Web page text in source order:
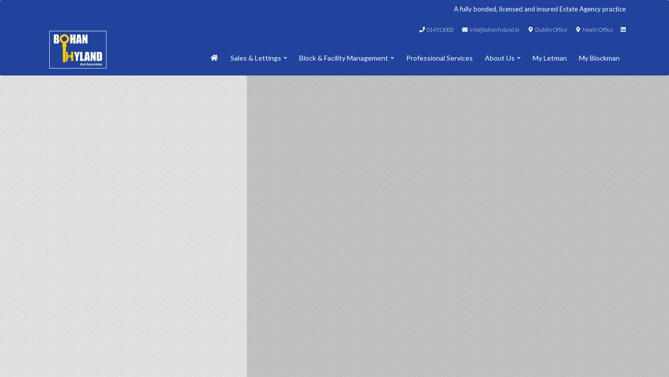
A fully bonded, licensed and insured Estate Agency practice
014913000 info@bohanhyland.ie Dublin Office Meath Office
Sales & Lettings Block & Facility Management Professional Services About Us My Letman My Blockman